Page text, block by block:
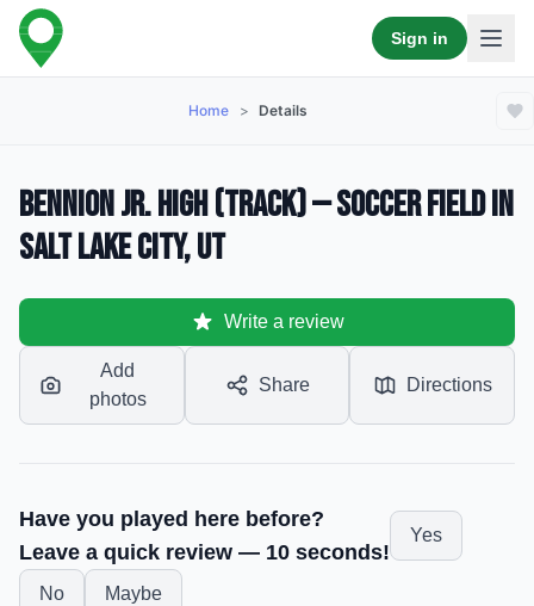
Sign in
Home > Details
Bennion Jr. High (Track) — Soccer Field in
Salt Lake City, UT
Write a review
Add
photos
Share Directions
Have you played here before?
Leave a quick review — 10 seconds!
Yes
No Maybe